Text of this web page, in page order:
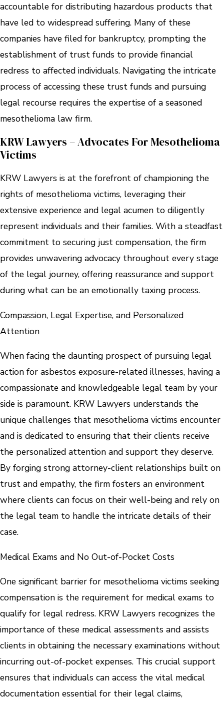
accountable for distributing hazardous products that
have led to widespread suffering. Many of these
companies have filed for bankruptcy, prompting the
establishment of trust funds to provide financial
redress to affected individuals. Navigating the intricate
process of accessing these trust funds and pursuing
legal recourse requires the expertise of a seasoned
mesothelioma law firm.
KRW Lawyers – Advocates For Mesothelioma
Victims
KRW Lawyers is at the forefront of championing the
rights of mesothelioma victims, leveraging their
extensive experience and legal acumen to diligently
represent individuals and their families. With a steadfast
commitment to securing just compensation, the firm
provides unwavering advocacy throughout every stage
of the legal journey, offering reassurance and support
during what can be an emotionally taxing process.
Compassion, Legal Expertise, and Personalized
Attention
When facing the daunting prospect of pursuing legal
action for asbestos exposure-related illnesses, having a
compassionate and knowledgeable legal team by your
side is paramount. KRW Lawyers understands the
unique challenges that mesothelioma victims encounter
and is dedicated to ensuring that their clients receive
the personalized attention and support they deserve.
By forging strong attorney-client relationships built on
trust and empathy, the firm fosters an environment
where clients can focus on their well-being and rely on
the legal team to handle the intricate details of their
case.
Medical Exams and No Out-of-Pocket Costs
One significant barrier for mesothelioma victims seeking
compensation is the requirement for medical exams to
qualify for legal redress. KRW Lawyers recognizes the
importance of these medical assessments and assists
clients in obtaining the necessary examinations without
incurring out-of-pocket expenses. This crucial support
ensures that individuals can access the vital medical
documentation essential for their legal claims,